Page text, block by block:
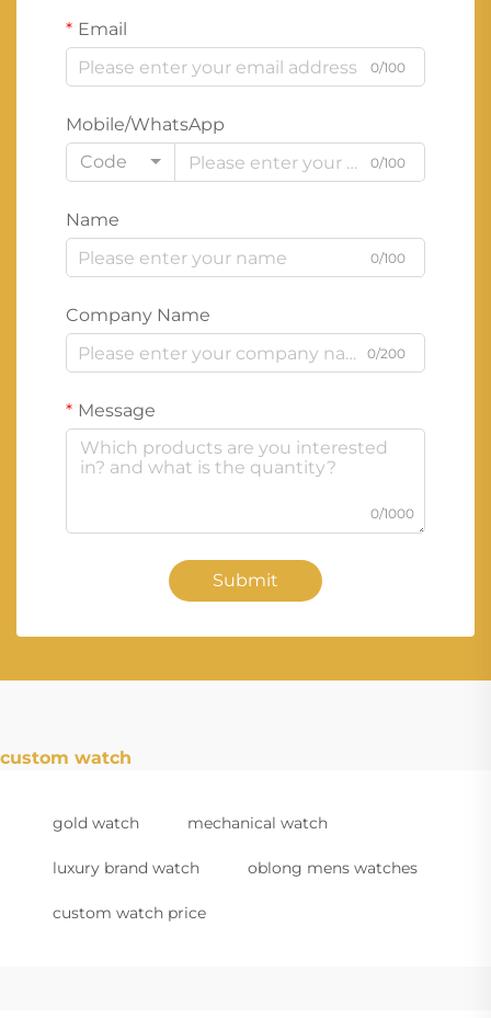
Email
0/100
Mobile/WhatsApp
Code
0/100
Name
0/100
Company Name
0/200
Message
0/1000
Submit
custom watch
gold watch mechanical watch
luxury brand watch oblong mens watches
custom watch price